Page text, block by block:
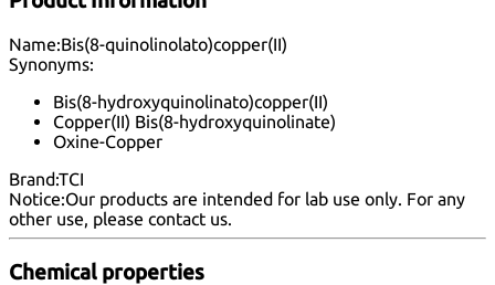
Name:Bis(8-quinolinolato)copper(II)
Synonyms:
Bis(8-hydroxyquinolinato)copper(II)
Copper(II) Bis(8-hydroxyquinolinate)
Oxine-Copper
Brand:TCI
Notice:Our products are intended for lab use only. For any
other use, please contact us.
Chemical properties